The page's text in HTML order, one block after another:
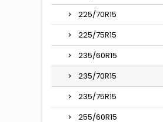
225/70R15
225/75R15
235/60R15
235/70R15
235/75R15
255/60R15